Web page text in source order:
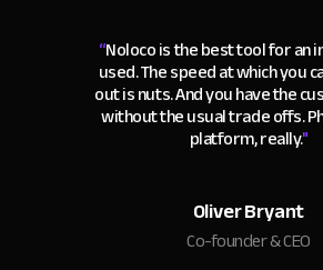
“Noloco is the best tool for an
used. The speed at which you
out is nuts. And you have the
without the usual trade offs.
platform, really."
Oliver Bryant
Co-founder & CEO